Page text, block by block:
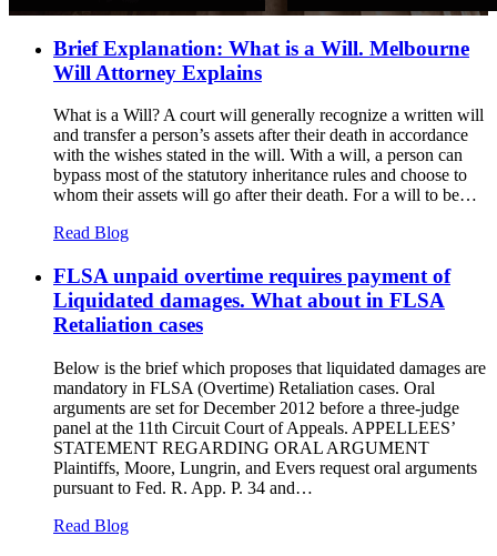
Brief Explanation: What is a Will. Melbourne
Will Attorney Explains
What is a Will? A court will generally recognize a written will
and transfer a person’s assets after their death in accordance
with the wishes stated in the will. With a will, a person can
bypass most of the statutory inheritance rules and choose to
whom their assets will go after their death. For a will to be…
Read Blog
FLSA unpaid overtime requires payment of
Liquidated damages. What about in FLSA
Retaliation cases
Below is the brief which proposes that liquidated damages are
mandatory in FLSA (Overtime) Retaliation cases. Oral
arguments are set for December 2012 before a three-judge
panel at the 11th Circuit Court of Appeals. APPELLEES’
STATEMENT REGARDING ORAL ARGUMENT
Plaintiffs, Moore, Lungrin, and Evers request oral arguments
pursuant to Fed. R. App. P. 34 and…
Read Blog